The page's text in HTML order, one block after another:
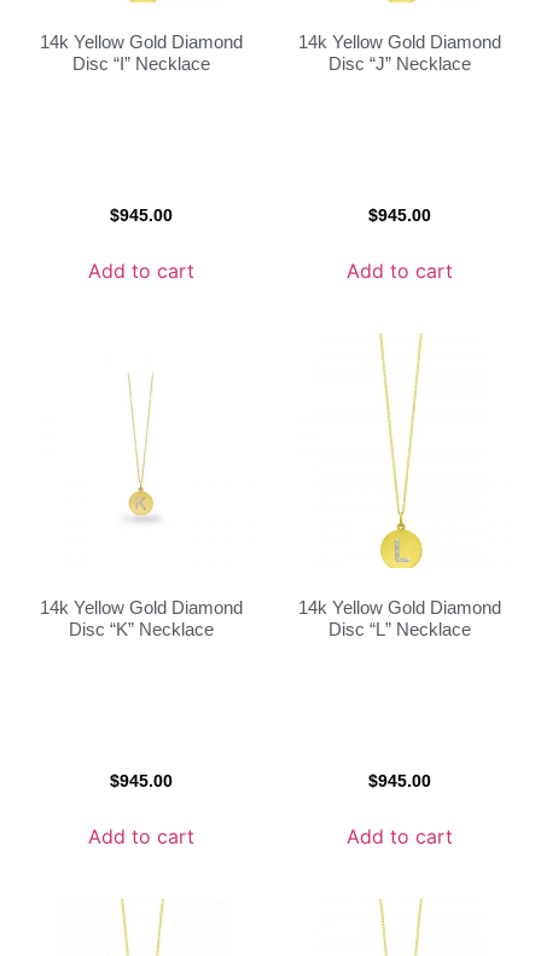
14k Yellow Gold Diamond
Disc “I” Necklace
$945.00
Add to cart
14k Yellow Gold Diamond
Disc “J” Necklace
$945.00
Add to cart
14k Yellow Gold Diamond
Disc “K” Necklace
$945.00
Add to cart
14k Yellow Gold Diamond
Disc “L” Necklace
$945.00
Add to cart